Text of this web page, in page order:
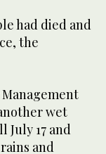
had died and
the
wet
July 17 and
and